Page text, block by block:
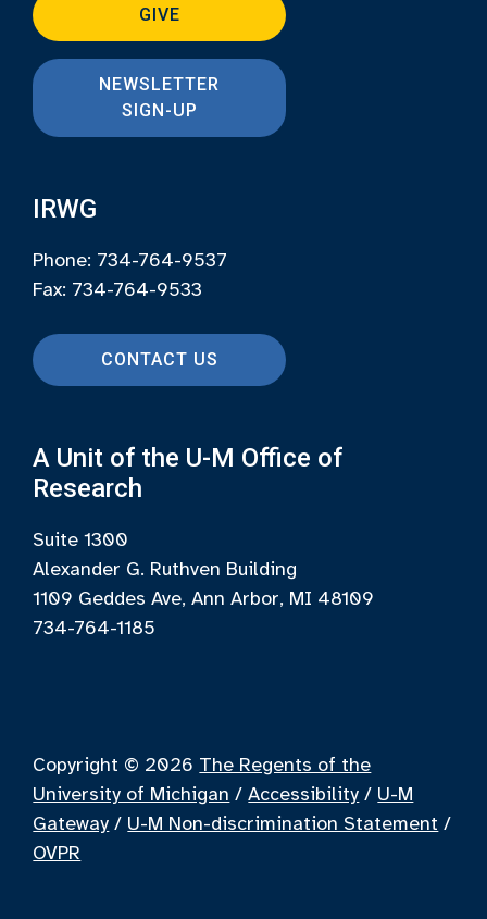
GIVE
NEWSLETTER
SIGN-UP
IRWG
Phone: 734-764-9537
Fax: 734-764-9533
CONTACT US
A Unit of the U-M Office of
Research
Suite 1300
Alexander G. Ruthven Building
1109 Geddes Ave, Ann Arbor, MI 48109
734-764-1185
Copyright © 2026 The Regents of the
University of Michigan /Accessibility / U-M
Gateway / U-M Non-discrimination Statement /
OVPR